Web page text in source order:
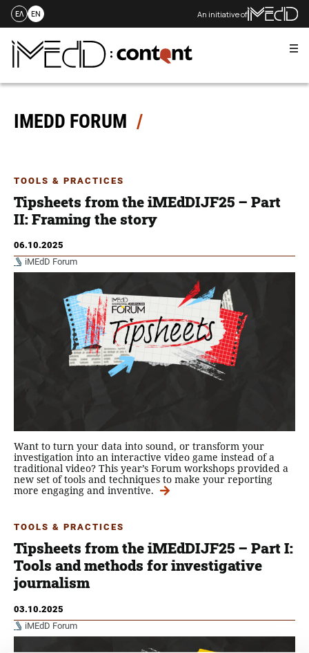
Skip
content
ΕΛ EN An initiative of
IMEDD FORUM
TOOLS & PRACTICES
Tipsheets from the iMEdDIJF25 – Part
ΙI: Framing the story
06.10.2025
iMEdD Forum
Want to turn your data into sound, or transform your
investigation into an interactive video game instead of a
traditional video? This year’s Forum workshops provided a
new set of tools and techniques to make your reporting
more engaging and inventive.
TOOLS & PRACTICES
Tipsheets from the iMEdDIJF25 – Part Ι:
Tools and methods for investigative
journalism
03.10.2025
iMEdD Forum